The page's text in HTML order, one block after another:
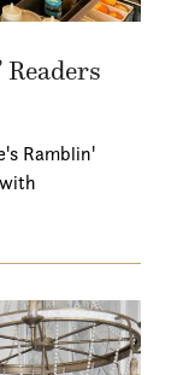
Ramblin'